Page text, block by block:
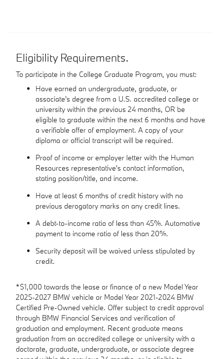
Eligibility Requirements.
To participate in the College Graduate Program, you must:
Have earned an undergraduate, graduate, or
associate's degree from a U.S. accredited college or
university within the previous 24 months, OR be
eligible to graduate within the next 6 months and have
a verifiable offer of employment. A copy of your
diploma or official transcript will be required.
Proof of income or employer letter with the Human
Resources representative's contact information,
stating position/title, and income.
Have at least 6 months of credit history with no
previous derogatory marks on any credit lines.
A debt-to-income ratio of less than 45%. Automotive
payment to income ratio of less than 20%.
Security deposit will be waived unless stipulated by
credit.
*$1,000 towards the lease or finance of a new Model Year
2025-2027 BMW vehicle or Model Year 2021-2024 BMW
Certified Pre-Owned vehicle. Offer subject to credit approval
through BMW Financial Services and verification of
graduation and employment. Recent graduate means
graduation from an accredited college or university with a
doctorate, graduate, undergraduate, or associate degree